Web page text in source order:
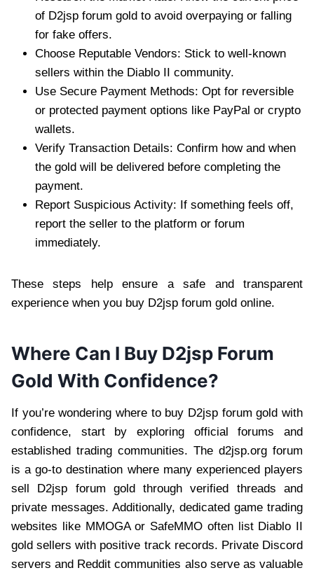
of D2jsp forum gold to avoid overpaying or falling
for fake offers.
Choose Reputable Vendors: Stick to well-known
sellers within the Diablo II community.
Use Secure Payment Methods: Opt for reversible
or protected payment options like PayPal or crypto
wallets.
Verify Transaction Details: Confirm how and when
the gold will be delivered before completing the
payment.
Report Suspicious Activity: If something feels off,
report the seller to the platform or forum
immediately.
These steps help ensure a safe and transparent
experience when you buy D2jsp forum gold online.
Where Can I Buy D2jsp Forum
Gold With Confidence?
If you’re wondering where to buy D2jsp forum gold with
confidence, start by exploring official forums and
established trading communities. The d2jsp.org forum
is a go-to destination where many experienced players
sell D2jsp forum gold through verified threads and
private messages. Additionally, dedicated game trading
websites like MMOGA or SafeMMO often list Diablo II
gold sellers with positive track records. Private Discord
servers and Reddit communities also serve as valuable